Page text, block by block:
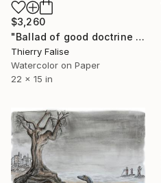
$3,260
"Ballad of good doctrine to those of ill life, François Villon" Painting
Thierry Falise
Watercolor on Paper
22 x 15 in